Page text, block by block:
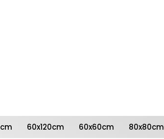
60x120cm 60x60cm 80x80cm